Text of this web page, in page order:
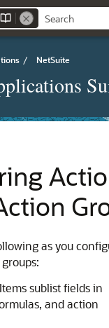
/ NetSuite
as you
sublist fields in
and action